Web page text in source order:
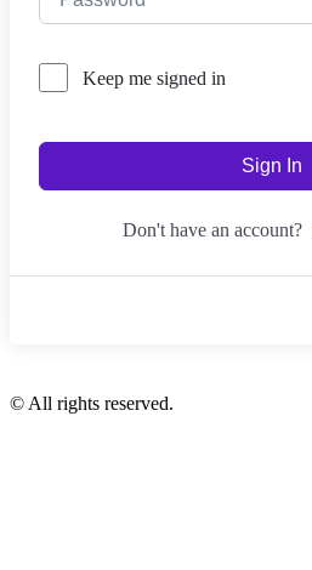
Keep me signed in
Sign In
Don't have an account?
© All rights reserved.